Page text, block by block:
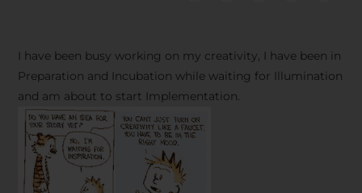
I have been busy working on my creativity, I have been in
Preparation and Incubation while waiting for Illumination
and am about to start Implementation.